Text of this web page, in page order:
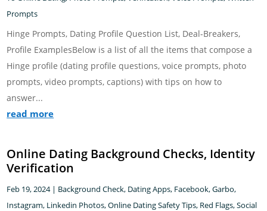
Prompts
Hinge Prompts, Dating Profile Question List, Deal-Breakers,
Profile ExamplesBelow is a list of all the items that compose a
Hinge profile (dating profile questions, voice prompts, photo
prompts, video prompts, captions) with tips on how to
answer...
read more
Online Dating Background Checks, Identity
Verification
Feb 19, 2024| Background Check, Dating Apps, Facebook,Garbo,
Instagram, Linkedin Photos,Online Dating Safety Tips, Red Flags,Social